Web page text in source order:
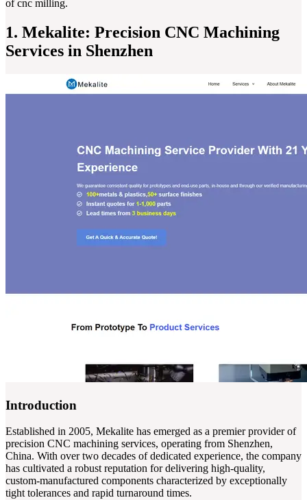
of cnc milling.
1. Mekalite: Precision CNC Machining
Services in Shenzhen
Introduction
Established in 2005, Mekalite has emerged as a premier provider of
precision CNC machining services, operating from Shenzhen,
China. With over two decades of dedicated experience, the company
has cultivated a robust reputation for delivering high-quality,
custom-manufactured components characterized by exceptionally
tight tolerances and rapid turnaround times.